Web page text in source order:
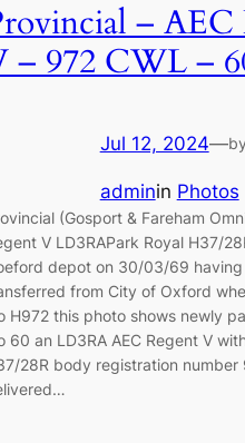
– AEC
– 972 CWL –
Jul 12, 2024—by
adminin Photos
(Gosport & Fareham
V LD3RAPark Royal H37/
depot on 30/03/69
from City of Oxford
H972 this photo shows newly
60 an LD3RA AEC Regent V
28R body registration number